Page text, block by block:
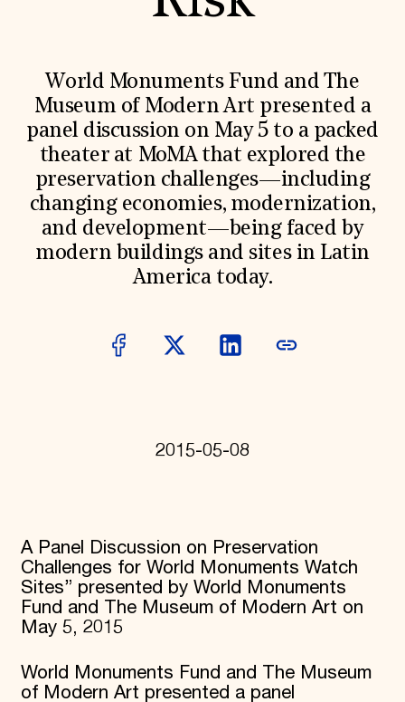
World Monuments Fund/Knoll Modernism Prize
EVENTS AND TRAVEL
Travel Program
Hadrian Gala
Summer Soirée
ABOUT US
History
Global Offices
News & Articles
Press Room
Staff & Board
Contact Us
SUZANNE DEAL BOOTH INSTITUTE
Professional Networks
Research & Publications
Government Partners
Information for Donors
World Monuments Fund and The
Museum of Modern Art presented a
panel discussion on May 5 to a packed
theater at MoMA that explored the
preservation challenges—including
changing economies, modernization,
and development—being faced by
modern buildings and sites in Latin
America today.
2015-05-08
A Panel Discussion on Preservation
Challenges for World Monuments Watch
Sites” presented by World Monuments
Fund and The Museum of Modern Art on
May 5, 2015
World Monuments Fund and The Museum
of Modern Art presented a panel